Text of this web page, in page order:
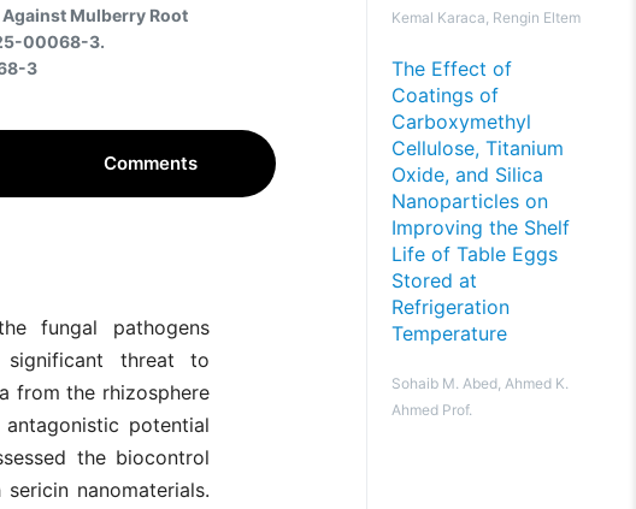
Mulberry Root
00068-3.
3
Comments
fungal pathogens
threat to
from the rhizosphere
potential
the biocontrol
nanomaterials.
Kemal Karaca, Rengin Eltem
The Effect of
Coatings of
Carboxymethyl
Cellulose, Titanium
Oxide, and Silica
Nanoparticles on
Improving the Shelf
Life of Table Eggs
Stored at
Refrigeration
Temperature
Sohaib M. Abed, Ahmed K.
Ahmed Prof.